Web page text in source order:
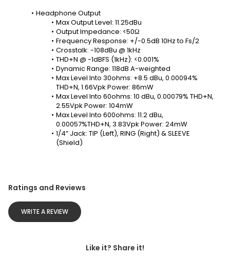
Headphone Output
Max Output Level: 11.25dBu
Output Impedance: <50Ω
Frequency Response: +/-0.5dB 10Hz to Fs/2
Crosstalk: -108dBu @ 1kHz
THD+N @ -1dBFS (1kHz): <0.001%
Dynamic Range: 118dB A-weighted
Max Level Into 30ohms: +8.5 dBu, 0.00094%
THD+N, 1.66Vpk Power: 86mW
Max Level Into 60ohms: 10 dBu, 0.00079% THD+N,
2.55Vpk Power: 104mW
Max Level Into 600ohms: 11.2 dBu,
0.00057%THD+N, 3.83Vpk Power: 24mW
1/4” Jack: TIP (Left), RING (Right) & SLEEVE
(Shield)
Ratings and Reviews
WRITE A REVIEW
Like it? Share it!